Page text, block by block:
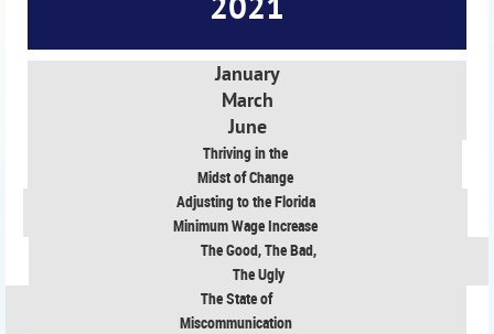
January
March
June
Thriving in the
Midst of Change
Adjusting to the Florida
Minimum Wage Increase
The Good, The Bad,
The Ugly
The State of
Miscommunication